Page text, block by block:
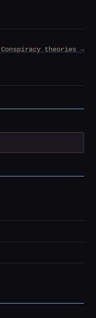
Conspiracy theories →